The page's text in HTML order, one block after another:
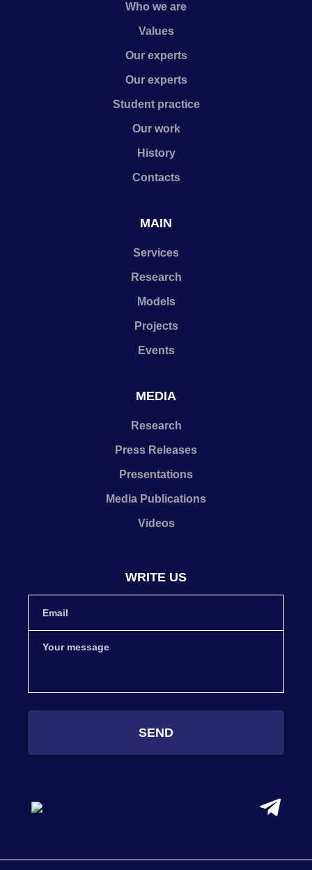
Who we are
Values
Our experts
Our experts
Student practice
Our work
History
Contacts
MAIN
Services
Research
Models
Projects
Events
MEDIA
Research
Press Releases
Presentations
Media Publications
Videos
WRITE US
SEND